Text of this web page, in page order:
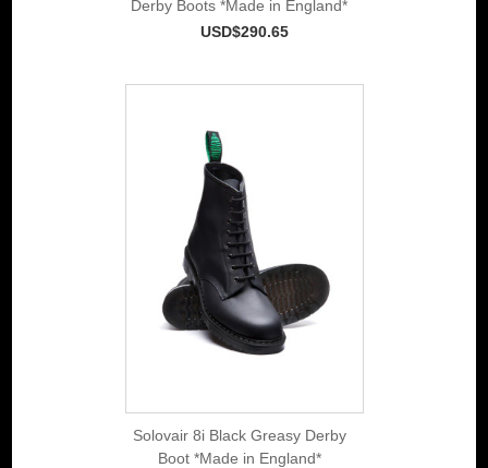
Derby Boots *Made in England*
USD$290.65
Solovair 8i Black Greasy Derby
Boot *Made in England*